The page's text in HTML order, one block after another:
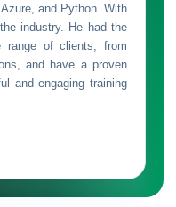
and Python. With
industry. He had the
range of clients, from
and have a proven
and engaging training